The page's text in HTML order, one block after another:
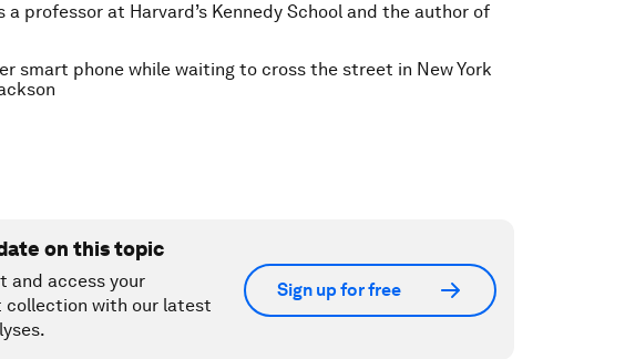
a professor at Harvard’s Kennedy School and the author of
smart phone while waiting to cross the street in New York
on this topic
and access your
collection with our latest
Sign up for free